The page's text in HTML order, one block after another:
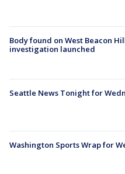
Body found on West Beacon
investigation launched
Seattle News Tonight for
Washington Sports Wrap for